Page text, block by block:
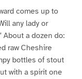
comes up to
any lady or
About a dozen do:
raw Cheshire
bottles of stout
with a spirit one